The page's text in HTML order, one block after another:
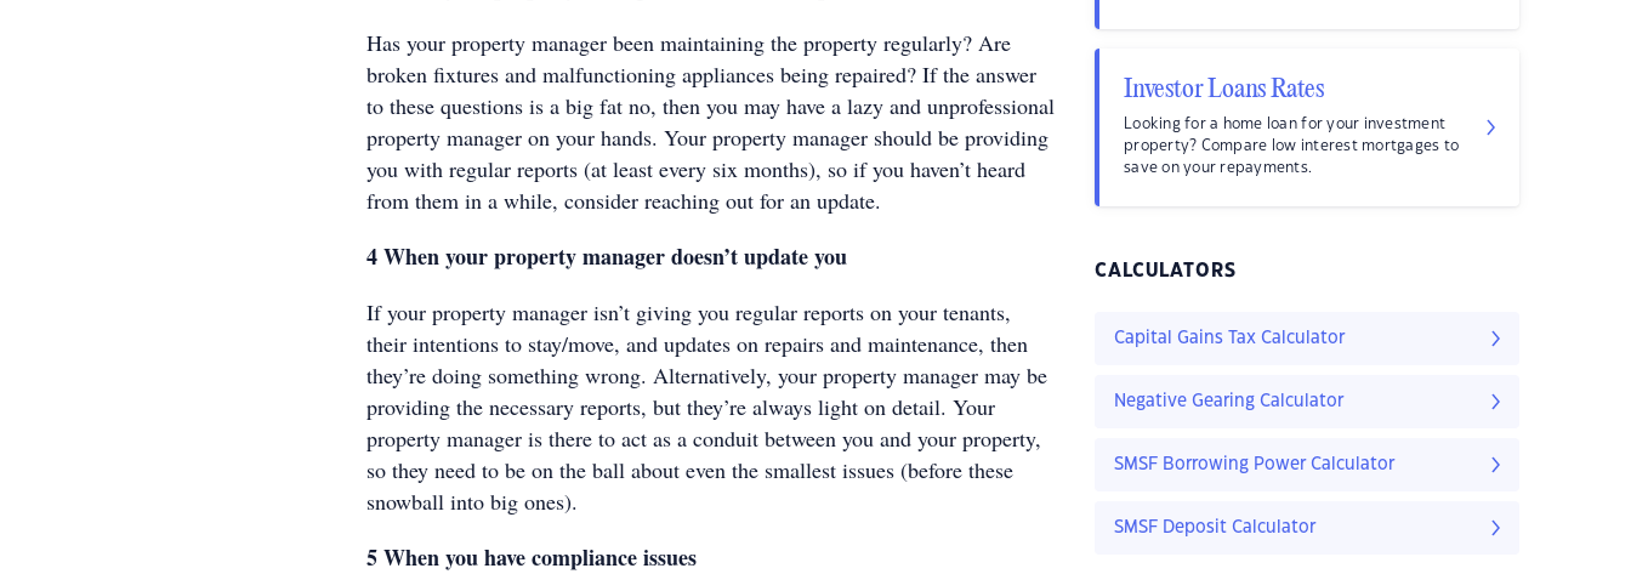
Has your property manager been maintaining the property regularly? Are
broken fixtures and malfunctioning appliances being repaired? If the answer
to these questions is a big fat no, then you may have a lazy and unprofessional
property manager on your hands. Your property manager should be providing
you with regular reports (at least every six months), so if you haven’t heard
from them in a while, consider reaching out for an update.
4 When your property manager doesn’t update you
If your property manager isn’t giving you regular reports on your tenants,
their intentions to stay/move, and updates on repairs and maintenance, then
they’re doing something wrong. Alternatively, your property manager may be
providing the necessary reports, but they’re always light on detail. Your
property manager is there to act as a conduit between you and your property,
so they need to be on the ball about even the smallest issues (before these
snowball into big ones).
5 When you have compliance issues
Investor Loans Rates
Looking for a home loan for your investment
property? Compare low interest mortgages to
save on your repayments.
CALCULATORS
Capital Gains Tax Calculator
Negative Gearing Calculator
SMSF Borrowing Power Calculator
SMSF Deposit Calculator